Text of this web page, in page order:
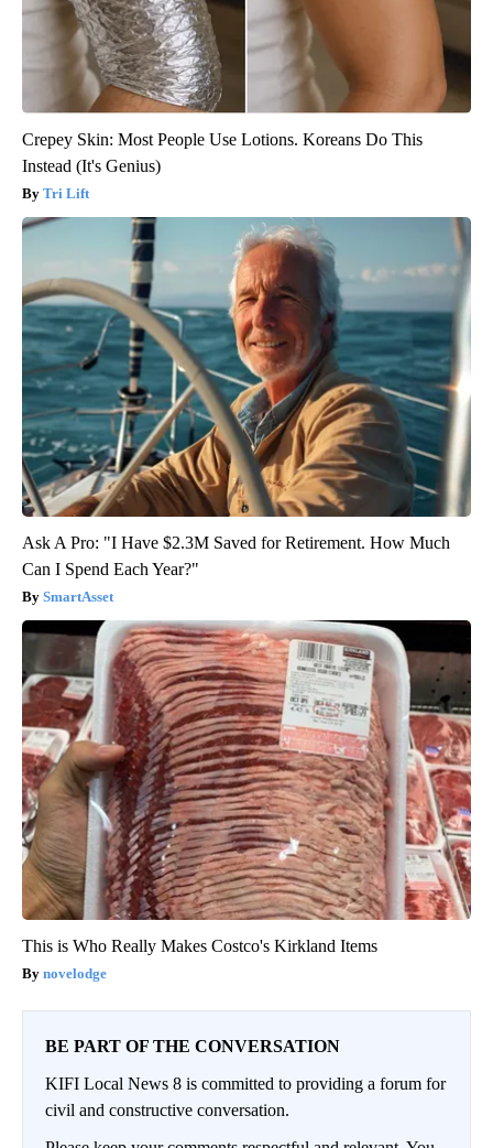
Crepey Skin: Most People Use Lotions. Koreans Do This
Instead (It's Genius)
Tri Lift
Ask A Pro: "I Have $2.3M Saved for Retirement. How Much
Can I Spend Each Year?"
SmartAsset
This is Who Really Makes Costco's Kirkland Items
novelodge
BE PART OF THE CONVERSATION
KIFI Local News 8 is committed to providing a forum for
civil and constructive conversation.